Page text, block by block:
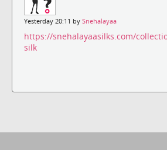
Yesterday 20:11 by Snehalayaa
https://snehalayaasilks.com/
silk